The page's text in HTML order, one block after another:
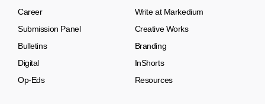
Career
Write at Markedium
Submission Panel
Creative Works
Bulletins
Branding
Digital
InShorts
Op-Eds
Resources